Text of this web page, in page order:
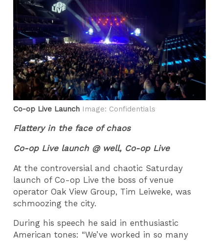
Co-op Live Launch Image: Confidentials
Flattery in the face of chaos
Co-op Live launch @ well, Co-op Live
At the controversial and chaotic Saturday
launch of Co-op Live the boss of venue
operator Oak View Group, Tim Leiweke, was
schmoozing the city.
During his speech he said in enthusiastic
American tones: “We’ve worked in so many